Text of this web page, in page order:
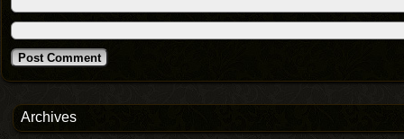
Archives